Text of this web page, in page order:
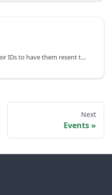
You can retry events with their IDs to have them resent to your webhook.
Next
Events